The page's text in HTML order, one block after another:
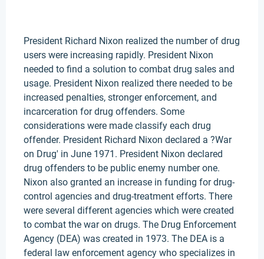
President Richard Nixon realized the number of drug
users were increasing rapidly. President Nixon
needed to find a solution to combat drug sales and
usage. President Nixon realized there needed to be
increased penalties, stronger enforcement, and
incarceration for drug offenders. Some
considerations were made classify each drug
offender. President Richard Nixon declared a ?War
on Drug' in June 1971. President Nixon declared
drug offenders to be public enemy number one.
Nixon also granted an increase in funding for drug-
control agencies and drug-treatment efforts. There
were several different agencies which were created
to combat the war on drugs. The Drug Enforcement
Agency (DEA) was created in 1973. The DEA is a
federal law enforcement agency who specializes in